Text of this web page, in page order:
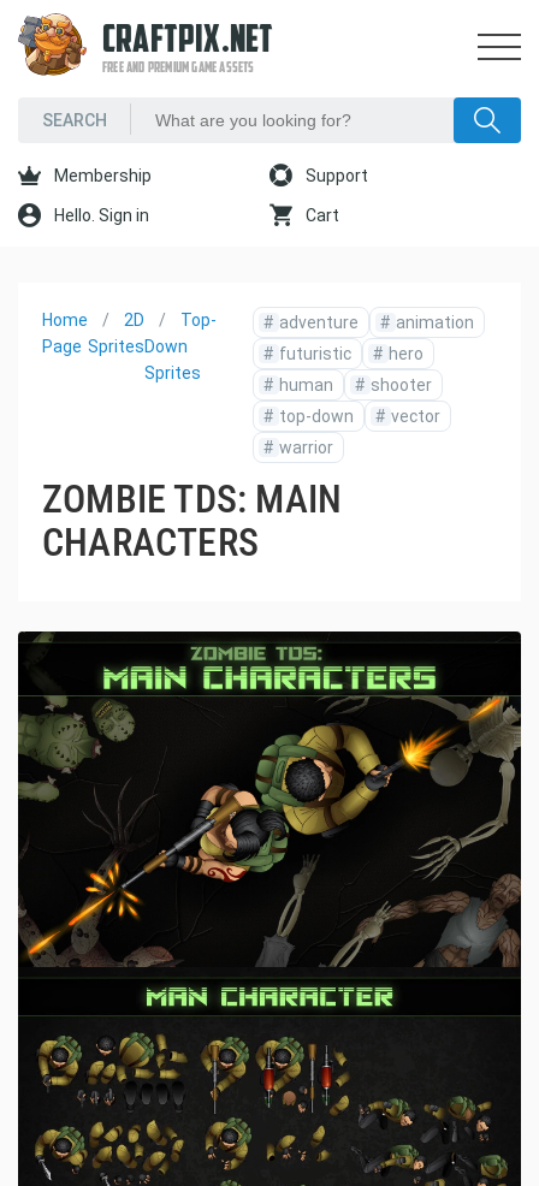
CRAFTPIX.NET
FREE AND PREMIUM GAME ASSETS
Membership Support
Hello. Sign in Cart
Home
Page
2D
Sprites
Top-
Down
Sprites
# adventure # animation
# futuristic # hero
# human # shooter
# top-down # vector
# warrior
ZOMBIE TDS: MAIN
CHARACTERS